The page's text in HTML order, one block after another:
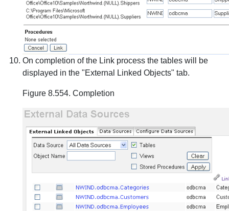
On completion of the Link process the tables will be
displayed in the "External Linked Objects" tab.
Figure 8.554. Completion